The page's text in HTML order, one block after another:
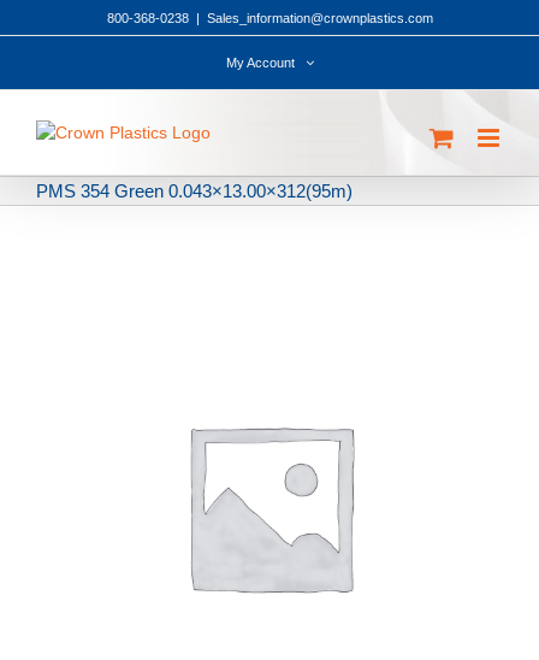
to
800-368-0238 | Sales_information@crownplastics.com
My Account
PMS 354 Green 0.043×13.00×312(95m)